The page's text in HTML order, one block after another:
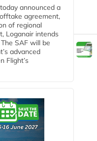
announced a
agreement,
of regional
Loganair intends
SAF will be
advanced
Flight’s